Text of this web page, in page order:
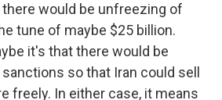
would be unfreezing of
tune of maybe $25 billion.
it's that there would be
so that Iran could sell
freely. In either case, it means